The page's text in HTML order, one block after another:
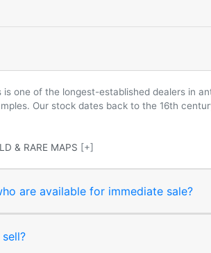
is one of the longest-established dealers in
Our stock dates back to the 16th
& RARE MAPS [+]
are available for immediate sale?